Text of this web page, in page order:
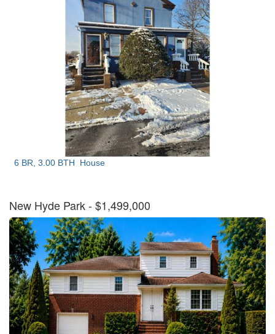
6 BR, 3.00 BTH House
New Hyde Park- $1,499,000